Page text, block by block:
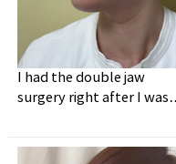
I had the double jaw
surgery right after I was